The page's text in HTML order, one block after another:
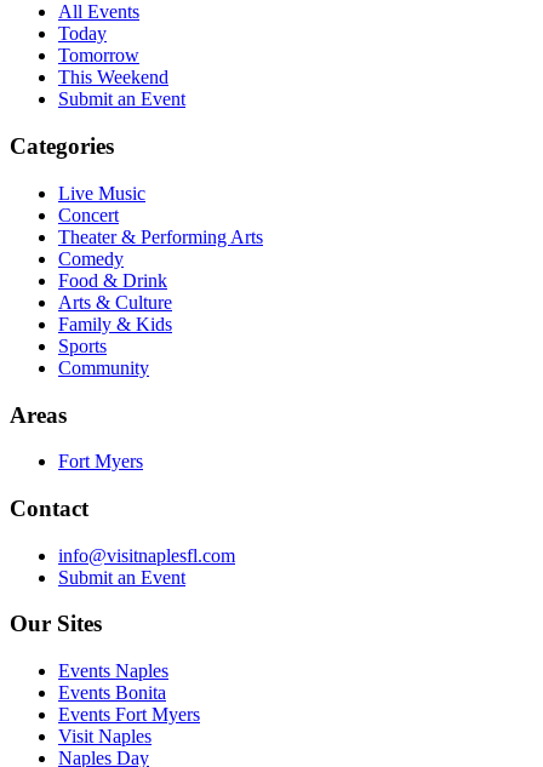
All Events
Today
Tomorrow
This Weekend
Submit an Event
Categories
Live Music
Concert
Theater & Performing Arts
Comedy
Food & Drink
Arts & Culture
Family & Kids
Sports
Community
Areas
Fort Myers
Contact
info@visitnaplesfl.com
Submit an Event
Our Sites
Events Naples
Events Bonita
Events Fort Myers
Visit Naples
Naples Day